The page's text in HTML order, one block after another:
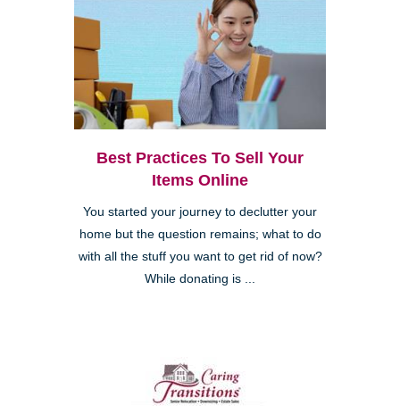
Best Practices To Sell Your
Items Online
You started your journey to declutter your
home but the question remains; what to do
with all the stuff you want to get rid of now?
While donating is ...